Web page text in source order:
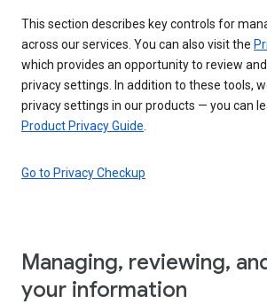
This section describes key controls for
across our services. You can also visit the
which provides an opportunity to review
privacy settings. In addition to these tools,
privacy settings in our products — you can
Product Privacy Guide
Go to Privacy Checkup
Managing, reviewing,
your information